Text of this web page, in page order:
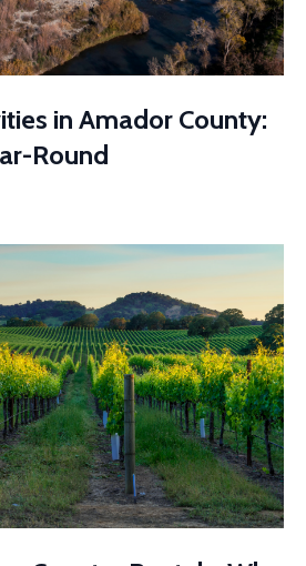
in Amador County:
Round